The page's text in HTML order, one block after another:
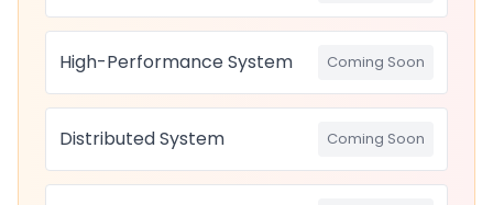
High-Performance System Coming Soon
Distributed System Coming Soon